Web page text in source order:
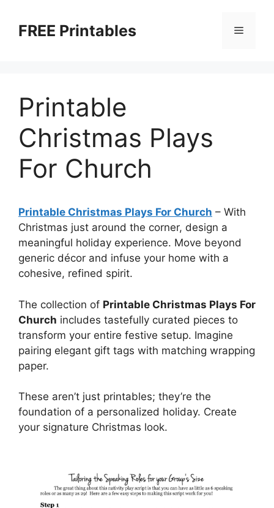
contentFREE Printables Menu
Printable
Christmas Plays
For Church
Printable Christmas Plays For Church – With
Christmas just around the corner, design a
meaningful holiday experience. Move beyond
generic décor and infuse your home with a
cohesive, refined spirit.
The collection of Printable Christmas Plays For
Church includes tastefully curated pieces to
transform your entire festive setup. Imagine
pairing elegant gift tags with matching wrapping
paper.
These aren’t just printables; they’re the
foundation of a personalized holiday. Create
your signature Christmas look.